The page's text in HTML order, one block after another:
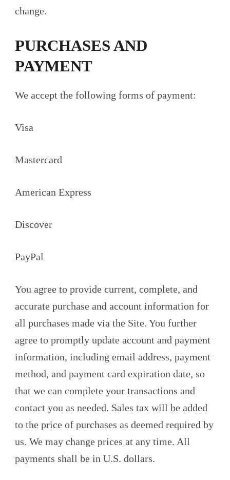
change.
PURCHASES AND
PAYMENT
We accept the following forms of payment:
Visa
Mastercard
American Express
Discover
PayPal
You agree to provide current, complete, and
accurate purchase and account information for
all purchases made via the Site. You further
agree to promptly update account and payment
information, including email address, payment
method, and payment card expiration date, so
that we can complete your transactions and
contact you as needed. Sales tax will be added
to the price of purchases as deemed required by
us. We may change prices at any time. All
payments shall be in U.S. dollars.